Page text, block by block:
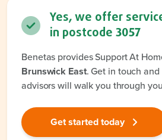
Yes, we offer
in postcode 3057
Benetas provides Support At
Brunswick East. Get in touch
advisors will walk you through
Get started today